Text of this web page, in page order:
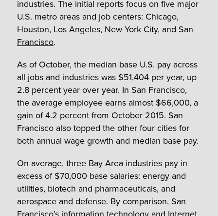
industries. The initial reports focus on five major
U.S. metro areas and job centers: Chicago,
Houston, Los Angeles, New York City, and San
Francisco.
As of October, the median base U.S. pay across
all jobs and industries was $51,404 per year, up
2.8 percent year over year. In San Francisco,
the average employee earns almost $66,000, a
gain of 4.2 percent from October 2015. San
Francisco also topped the other four cities for
both annual wage growth and median base pay.
On average, three Bay Area industries pay in
excess of $70,000 base salaries: energy and
utilities, biotech and pharmaceuticals, and
aerospace and defense. By comparison, San